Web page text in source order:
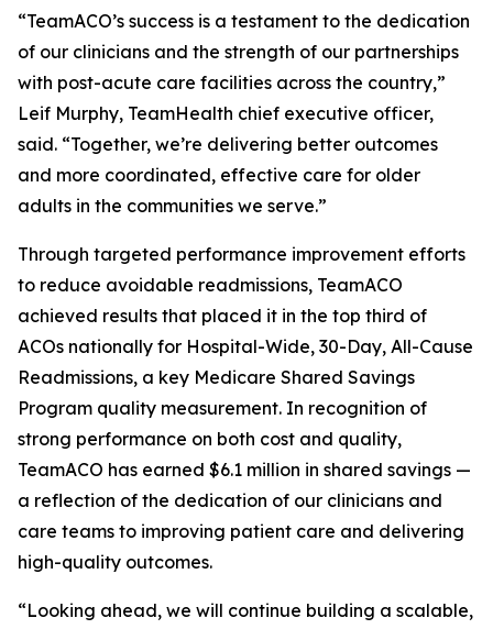
“TeamACO’s success is a testament to the dedication
of our clinicians and the strength of our partnerships
with post-acute care facilities across the country,”
Leif Murphy, TeamHealth chief executive officer,
said. “Together, we’re delivering better outcomes
and more coordinated, effective care for older
adults in the communities we serve.”
Through targeted performance improvement efforts
to reduce avoidable readmissions, TeamACO
achieved results that placed it in the top third of
ACOs nationally for Hospital-Wide, 30-Day, All-Cause
Readmissions, a key Medicare Shared Savings
Program quality measurement. In recognition of
strong performance on both cost and quality,
TeamACO has earned $6.1 million in shared savings —
a reflection of the dedication of our clinicians and
care teams to improving patient care and delivering
high-quality outcomes.
“Looking ahead, we will continue building a scalable,